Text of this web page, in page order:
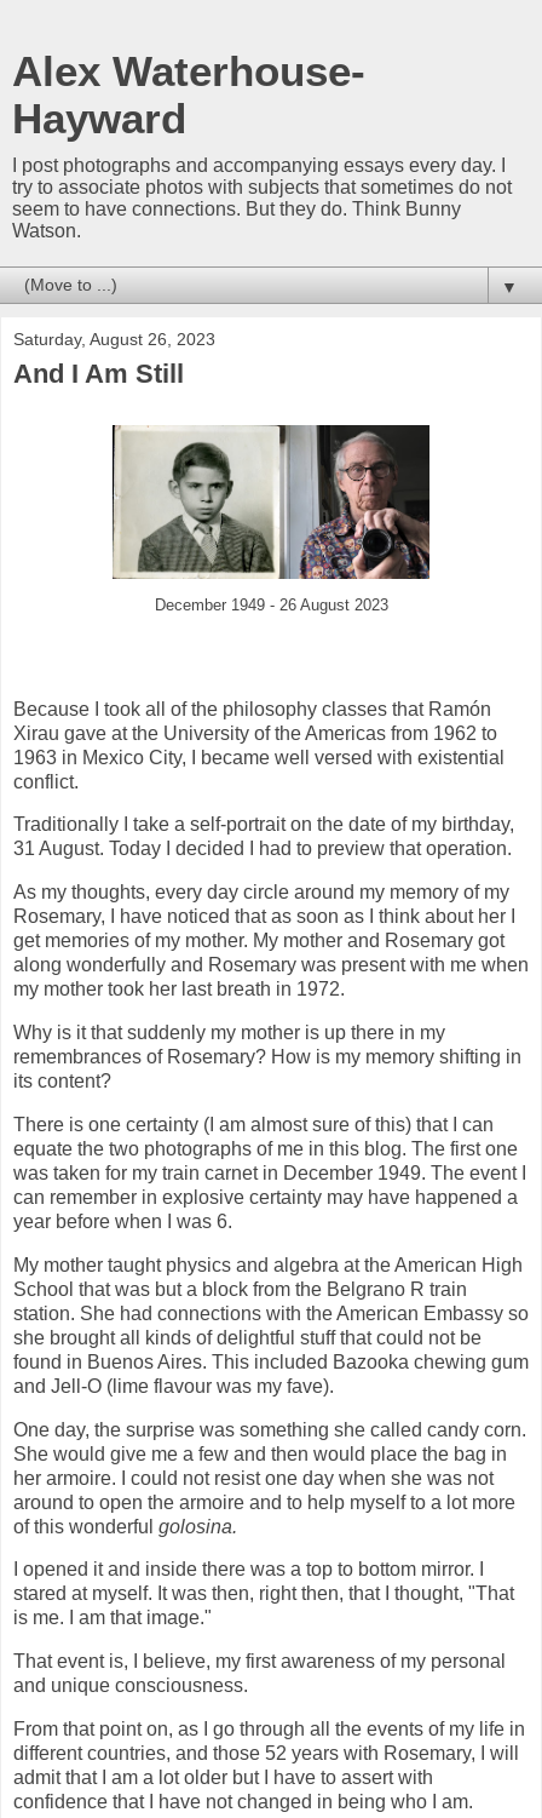
Alex Waterhouse-
Hayward
I post photographs and accompanying essays every day. I
try to associate photos with subjects that sometimes do not
seem to have connections. But they do. Think Bunny
Watson.
▼
Saturday, August 26, 2023
And I Am Still
December 1949 - 26 August 2023
Because I took all of the philosophy classes that Ramón
Xirau gave at the University of the Americas from 1962 to
1963 in Mexico City, I became well versed with existential
conflict.
Traditionally I take a self-portrait on the date of my birthday,
31 August. Today I decided I had to preview that operation.
As my thoughts, every day circle around my memory of my
Rosemary, I have noticed that as soon as I think about her I
get memories of my mother. My mother and Rosemary got
along wonderfully and Rosemary was present with me when
my mother took her last breath in 1972.
Why is it that suddenly my mother is up there in my
remembrances of Rosemary? How is my memory shifting in
its content?
There is one certainty (I am almost sure of this) that I can
equate the two photographs of me in this blog. The first one
was taken for my train carnet in December 1949. The event I
can remember in explosive certainty may have happened a
year before when I was 6.
My mother taught physics and algebra at the American High
School that was but a block from the Belgrano R train
station. She had connections with the American Embassy so
she brought all kinds of delightful stuff that could not be
found in Buenos Aires. This included Bazooka chewing gum
and Jell-O (lime flavour was my fave).
One day, the surprise was something she called candy corn.
She would give me a few and then would place the bag in
her armoire. I could not resist one day when she was not
around to open the armoire and to help myself to a lot more
of this wonderful golosina.
I opened it and inside there was a top to bottom mirror. I
stared at myself. It was then, right then, that I thought, "That
is me. I am that image."
That event is, I believe, my first awareness of my personal
and unique consciousness.
From that point on, as I go through all the events of my life in
different countries, and those 52 years with Rosemary, I will
admit that I am a lot older but I have to assert with
confidence that I have not changed in being who I am.